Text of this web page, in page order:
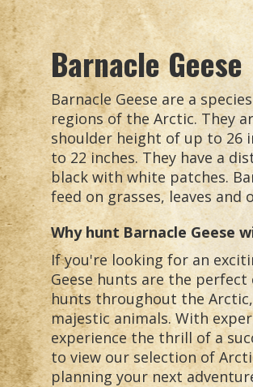
Barnacle Geese
Barnacle Geese are a
regions of the Arctic. They
shoulder height of up to 26
to 22 inches. They have a
black with white patches.
feed on grasses, leaves and
Why huntBarnacle Geese
If you're looking for an
Geese hunts are the
hunts throughout the
majestic animals. With
experience the thrill of a
to view our selection of
planning your next